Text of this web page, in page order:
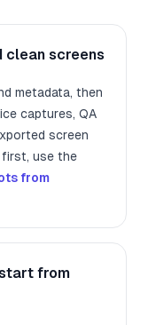
clean screens
metadata, then
captures, QA
screen
use the
from
from